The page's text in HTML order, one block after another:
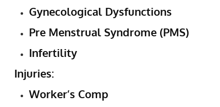
Gynecological Dysfunctions
Pre Menstrual Syndrome (PMS)
Infertility
Injuries:
Worker’s Comp